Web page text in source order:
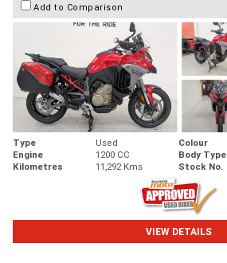
Add to Comparison
Type Used Colour
Engine
1200 CC Body Type
Kilometres
11,292 Kms Stock No.
VIEW DETAILS